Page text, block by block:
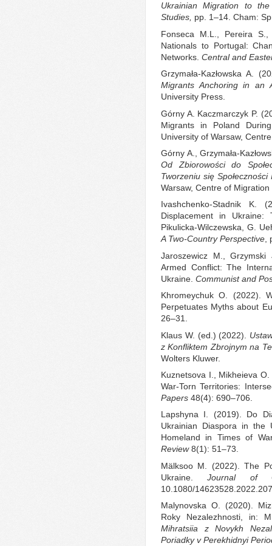
Ukrainian Migration to
Studies, pp. 1–14. Cham:
Fonseca M.L., Pereira
Nationals to Portugal:
Networks. Central and
Grzymała-Kazłowska A.
Migrants Anchoring in an
University Press.
Górny A. Kaczmarczyk P.
Migrants in Poland
University of Warsaw,
Górny A., Grzymała-
Od Zbiorowości do
Tworzeniu się
Warsaw, Centre of
Ivashchenko-Stadnik K.
Displacement in Ukraine:
Pikulicka-Wilczewska, G.
A Two-Country Perspective,
Jaroszewicz M.,
Armed Conflict: The
Ukraine. Communist and
Khromeychuk O. (2022).
Perpetuates Myths about
26–31.
Klaus W. (ed.) (2022).
z Konfliktem Zbrojnym na
Wolters Kluwer.
Kuznetsova I., Mikheieva
War-Torn Territories:
Papers 48(4): 690–706.
Lapshyna I. (2019). Do
Ukrainian Diaspora in
Homeland in Times of
Review8(1): 51–73.
Mälksoo M. (2022). The
Ukraine.
Journal of
10.1080/
Malynovska O. (2020).
Roky Nezalezhnosti, in:
Mihratsiia z Novykh
Poriadky v Perekhidnyi